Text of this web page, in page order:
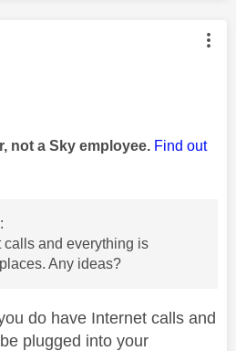
was authored by:
not a Sky employee. Find out
calls and everything is
Any ideas?
do have Internet calls and
plugged into your